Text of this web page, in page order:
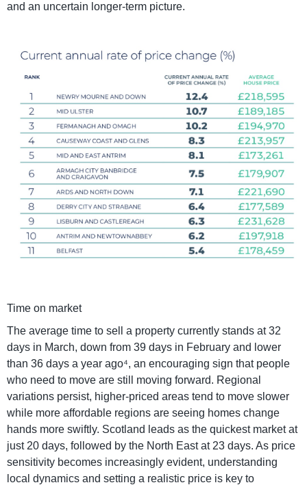
and an uncertain longer-term picture.
Time on market
The average time to sell a property currently stands at 32
days in March, down from 39 days in February and lower
than 36 days a year ago⁴, an encouraging sign that people
who need to move are still moving forward. Regional
variations persist, higher-priced areas tend to move slower
while more affordable regions are seeing homes change
hands more swiftly. Scotland leads as the quickest market at
just 20 days, followed by the North East at 23 days. As price
sensitivity becomes increasingly evident, understanding
local dynamics and setting a realistic price is key to